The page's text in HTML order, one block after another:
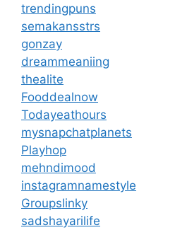
trendingpuns
semakansstrs
gonzay
dreammeaniing
thealite
Fooddealnow
Todayeathours
mysnapchatplanets
Playhop
mehndimood
instagramnamestyle
Groupslinky
sadshayarilife